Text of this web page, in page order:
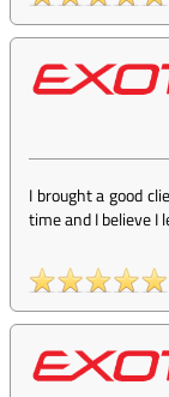
I brought a good
time and I believe